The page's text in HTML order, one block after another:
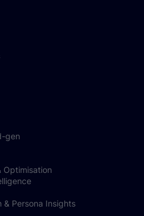
gen
Optimisation
& Persona Insights